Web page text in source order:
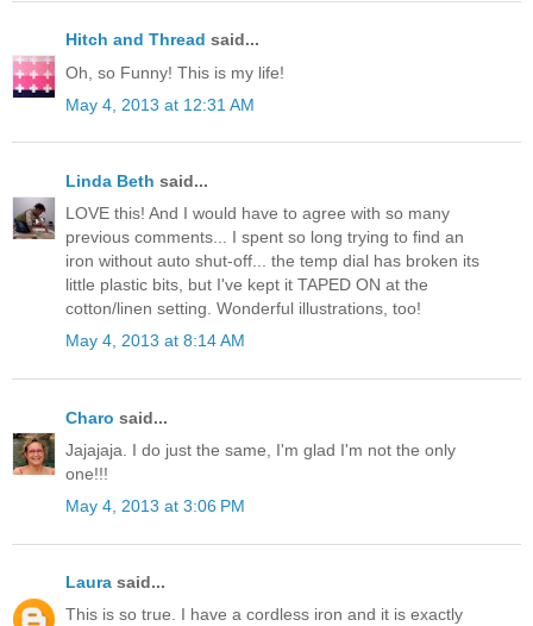
Hitch and Thread said...
Oh, so Funny! This is my life!
May 4, 2013 at 12:31 AM
Linda Beth said...
LOVE this! And I would have to agree with so many
previous comments... I spent so long trying to find an
iron without auto shut-off... the temp dial has broken its
little plastic bits, but I've kept it TAPED ON at the
cotton/linen setting. Wonderful illustrations, too!
May 4, 2013 at 8:14 AM
Charo said...
Jajajaja. I do just the same, I'm glad I'm not the only
one!!!
May 4, 2013 at 3:06 PM
Laura said...
This is so true. I have a cordless iron and it is exactly